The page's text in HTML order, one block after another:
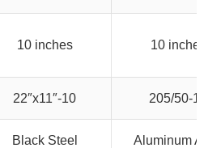
10 inches 10 inches
22″x11″-10 205/50-10
Black Steel Aluminum